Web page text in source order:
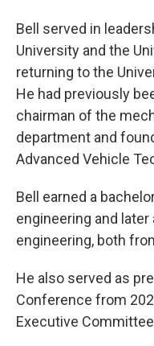
Bell served in
University and the
returning to the
He had previously
chairman of the
department and
Advanced Vehicle
Bell earned a
engineering and
engineering, both
He also served as
Conference from
Executive